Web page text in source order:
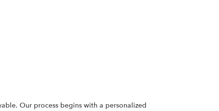
Our process begins with a personalized